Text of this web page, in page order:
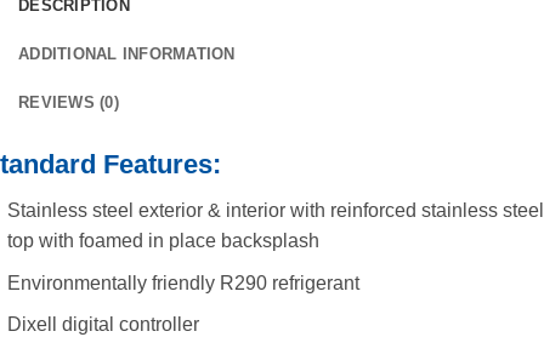
DESCRIPTION
ADDITIONAL INFORMATION
REVIEWS (0)
Features:
Stainless steel exterior & interior with reinforced stainless steel
top with foamed in place backsplash
Environmentally friendly R290 refrigerant
Dixell digital controller